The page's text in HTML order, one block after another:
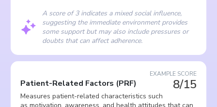
A score of 3 indicates a mixed social influence,
suggesting the immediate environment provides
some support but may also include pressures or
doubts that can affect adherence.
EXAMPLE SCORE
8/15
Patient-Related Factors (PRF)
Measures patient-related characteristics such